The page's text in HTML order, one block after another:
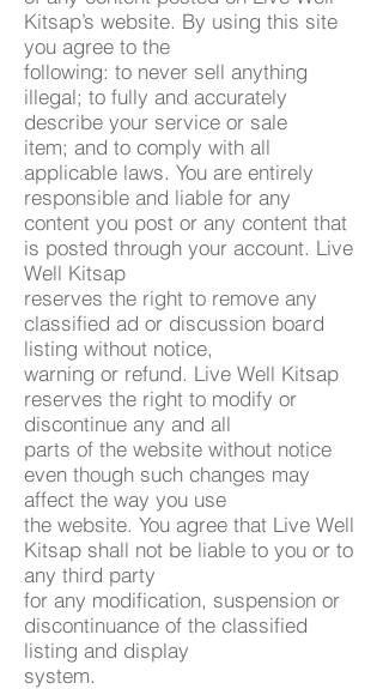
Kitsap’s website. By using this site
you agree to the
following: to never sell anything
illegal; to fully and accurately
describe your service or sale
item; and to comply with all
applicable laws. You are entirely
responsible and liable for any
content you post or any content that
is posted through your account. Live
Well Kitsap
reserves the right to remove any
classified ad or discussion board
listing without notice,
warning or refund. Live Well Kitsap
reserves the right to modify or
discontinue any and all
parts of the website without notice
even though such changes may
affect the way you use
the website. You agree that Live Well
Kitsap shall not be liable to you or to
any third party
for any modification, suspension or
discontinuance of the classified
listing and display
system.